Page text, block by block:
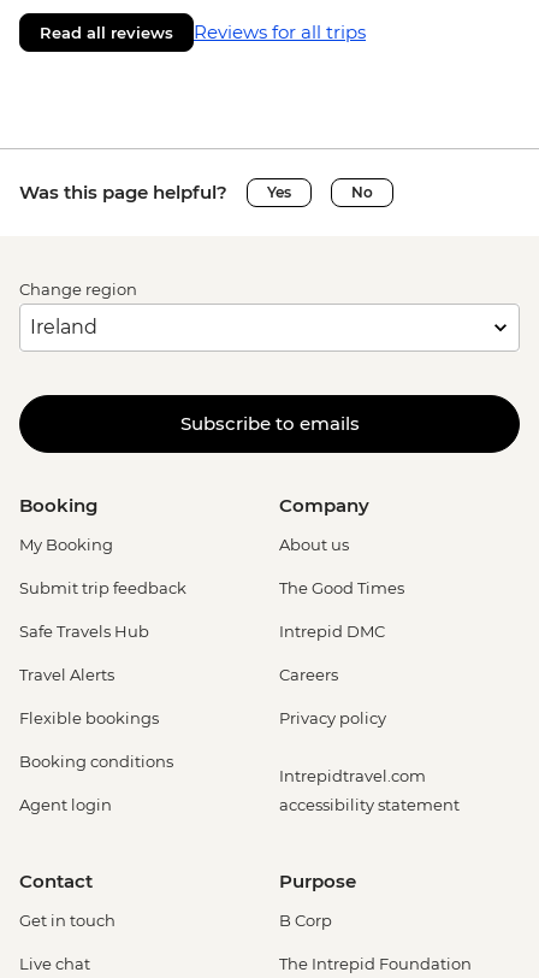
Read all reviews Reviews for all trips
Was this page helpful? Yes No
Change region
Subscribe to emails
Booking
My Booking
Submit trip feedback
Safe Travels Hub
Travel Alerts
Flexible bookings
Booking conditions
Agent login
Company
About us
The Good Times
Intrepid DMC
Careers
Privacy policy
Intrepidtravel.com
accessibility statement
Contact
Get in touch
Live chat
Purpose
B Corp
The Intrepid Foundation